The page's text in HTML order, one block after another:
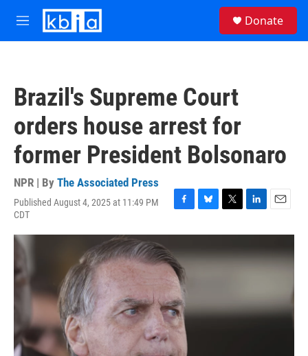
Skip to main content
M
e
Donate
Brazil's Supreme Court
orders house arrest for
former President Bolsonaro
NPR | By The Associated Press
Published August 4, 2025 at 11:49 PM
CDT
F
c
e
b
o
o
k
B
u
e
s
T
i
t
t
L
n
k
e
n
E
a
i
l